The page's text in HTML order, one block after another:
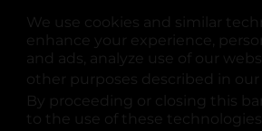
We use cookies and similar
enhance your experience,
and ads, analyze use of our
other purposes described in our
By proceeding or closing this
to the use of these technologies.
opens in a
opens in a
opens in
© Copyright 2025. Dollar General